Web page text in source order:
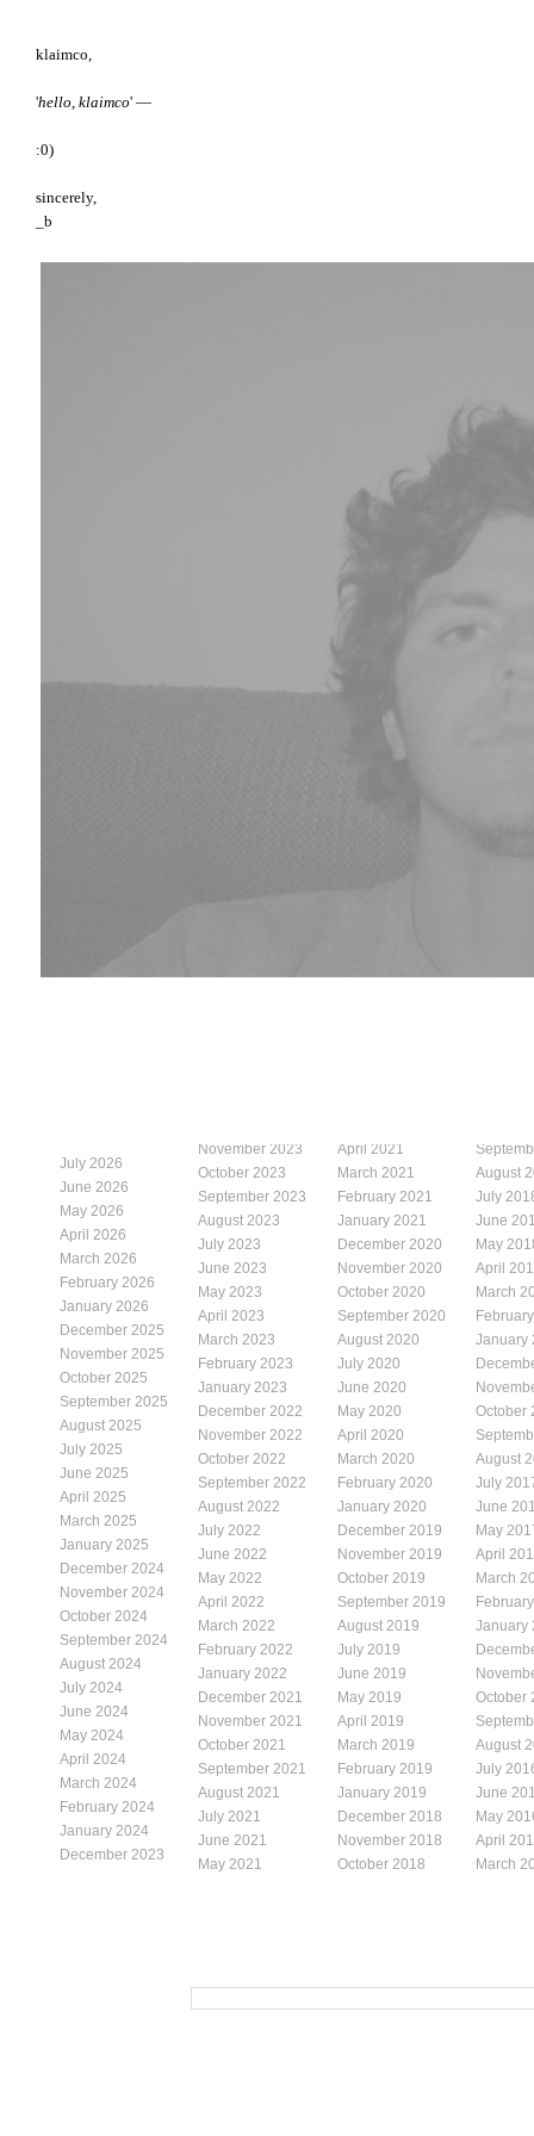
klaimco,
'hello, klaimco' —
:0)
sincerely,
_b
July 2026
June 2026
May 2026
April 2026
March 2026
February 2026
January 2026
December 2025
November 2025
October 2025
September 2025
August 2025
July 2025
June 2025
April 2025
March 2025
January 2025
December 2024
November 2024
October 2024
September 2024
August 2024
July 2024
June 2024
May 2024
April 2024
March 2024
February 2024
January 2024
December 2023
November 2023
October 2023
September 2023
August 2023
July 2023
June 2023
May 2023
April 2023
March 2023
February 2023
January 2023
December 2022
November 2022
October 2022
September 2022
August 2022
July 2022
June 2022
May 2022
April 2022
March 2022
February 2022
January 2022
December 2021
November 2021
October 2021
September 2021
August 2021
July 2021
June 2021
May 2021
April 2021
March 2021
February 2021
January 2021
December 2020
November 2020
October 2020
September 2020
August 2020
July 2020
June 2020
May 2020
April 2020
March 2020
February 2020
January 2020
December 2019
November 2019
October 2019
September 2019
August 2019
July 2019
June 2019
May 2019
April 2019
March 2019
February 2019
January 2019
December 2018
November 2018
October 2018
August
July
June
May
April
March
January
October
August
July
June
May
April
March
January
October
August
July
June
May
April
March